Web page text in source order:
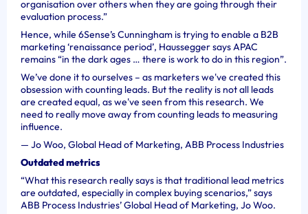
organisation over others when they are going through their
evaluation process.”
Hence, while 6Sense’s Cunningham is trying to enable a B2B
marketing ‘renaissance period’, Haussegger says APAC
remains “in the dark ages … there is work to do in this region”.
We’ve done it to ourselves – as marketers we've created this
obsession with counting leads. But the reality is not all leads
are created equal, as we've seen from this research. We
need to really move away from counting leads to measuring
influence.
— Jo Woo, Global Head of Marketing, ABB Process Industries
Outdated metrics
“What this research really says is that traditional lead metrics
are outdated, especially in complex buying scenarios,” says
ABB Process Industries’ Global Head of Marketing, Jo Woo.